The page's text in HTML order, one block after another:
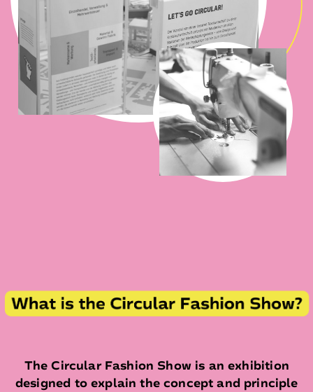
The Circular Fashion Show is an exhibition
designed to explain the concept and principle